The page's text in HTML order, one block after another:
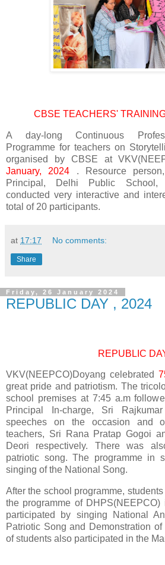
CBSE TEACHERS'
A day-long Continuous
Programme for teachers on
organised by CBSE at
January, 2024 . Resource
Principal, Delhi Public School,
conducted very interactive and
total of 20 participants.
at 17:17 No comments:
Share
Friday, 26 January 2024
REPUBLIC DAY , 2024
REPUBLIC
VKV(NEEPCO)Doyang celebrated
great pride and patriotism. The
school premises at 7:45 a.m
Principal In-charge, Sri
speeches on the occasion and
teachers, Sri Rana Pratap Gogoi
Deori respectively. There was
patriotic song. The programme in
singing of the National Song.
After the school programme,
the programme of
participated by singing National
Patriotic Song and Demonstration
of students also participated in the